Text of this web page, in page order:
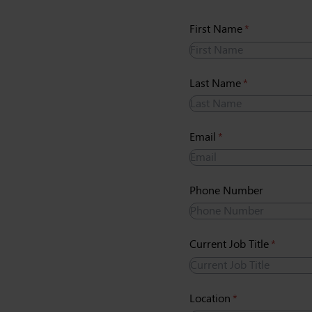
First Name *
(required)
Last Name *
(required)
Email *
(required)
Phone Number
Current Job Title *
Location *
(required)